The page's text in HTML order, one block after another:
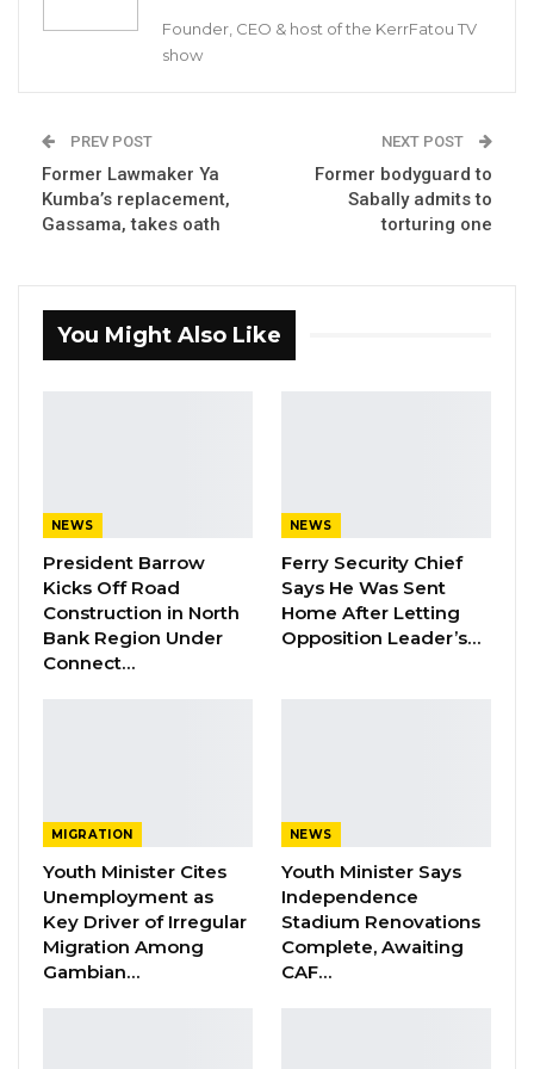
Jenoi Agricultural Rural Farmers’ Training
Centre, Lower River Region (LRR).
national youth network specialises on youth
led rural developments programs and
activities.
Project (YEP).
Keeping.
The aim of the programme is to boost
Gambian rural entrepreneurship and
agribusinesses, as it supports young people in
their efforts to establish sustainable
The Graduation Ceremony brought together
dignitaries from various ministries and
partners, including YEP, Nema Project, Gambia
Youth Chamber of Commerce (GYCC), GYIN
Founder, CEO & host of the KerrFatou TV
show
PREV POST
Former Lawmaker Ya
Kumba’s replacement,
Gassama, takes oath
NEXT POST
Former bodyguard to
Sabally admits to
torturing one
You Might Also Like
NEWS
President Barrow
Kicks Off Road
Construction in North
Bank Region Under
Connect…
NEWS
Ferry Security Chief
Says He Was Sent
Home After Letting
Opposition Leader’s…
MIGRATION
Youth Minister Cites
Unemployment as
Key Driver of Irregular
Migration Among
Gambian…
NEWS
Youth Minister Says
Independence
Stadium Renovations
Complete, Awaiting
CAF…